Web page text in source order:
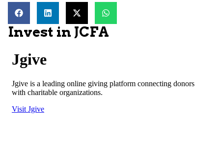
Invest in JCFA